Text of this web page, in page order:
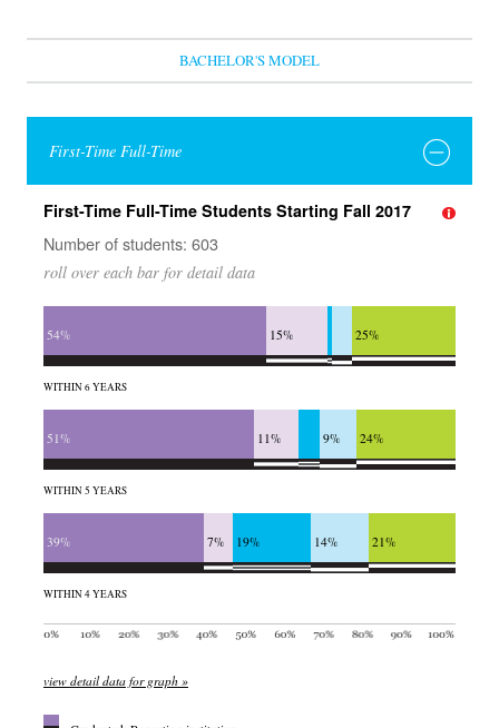
BACHELOR'S MODEL
First-Time Full-Time
First-Time Full-Time Students Starting Fall 2017
Number of students: 603
roll over each bar for detail data
54% 15% 25%
WITHIN 6 YEARS
51% 11% 9% 24%
WITHIN 5 YEARS
39% 7% 19% 14% 21%
WITHIN 4 YEARS
view detail data for graph »